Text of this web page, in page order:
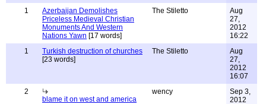
1
Azerbaijan Demolishes
Priceless Medieval Christian
Monuments And Western
Nations Yawn [17 words]
The Stiletto
Aug
27,
2012
16:22
1
Turkish destruction of churches
[23 words]
The Stiletto
Aug
27,
2012
16:07
2
blame it on west and america
wency
Sep 3,
2012